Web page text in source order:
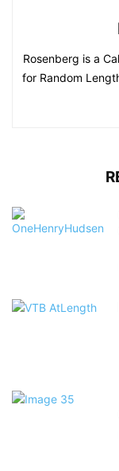
Rosenberg is a
for Random